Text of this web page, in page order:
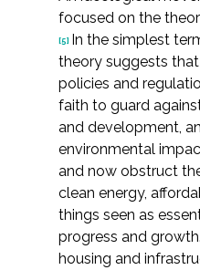
Fish and Aquatic
Flood &
Landscape
Marine
Planning
Restoration
focused on the
[5]
In the simplest
theory suggests
policies and
faith to guard
and development,
environmental
and now obstruct
clean energy,
things seen as
progress and
housing and